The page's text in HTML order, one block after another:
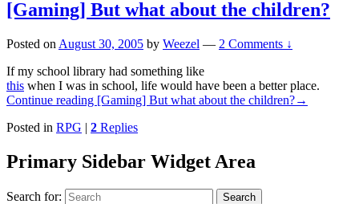
[Gaming] But what about the children?
Posted on August 30, 2005 by Weezel — 2 Comments ↓
If my school library had something like
this when I was in school, life would have been a better place.
Continue reading [Gaming] But what about the children?→
Posted in RPG | 2 Replies
Primary Sidebar Widget Area
Search for: Search